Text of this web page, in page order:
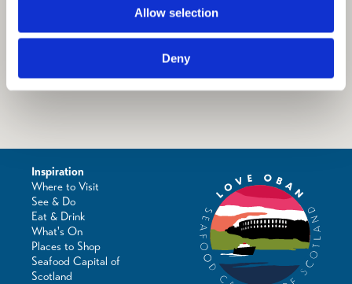
Allow selection
Deny
Inspiration
Where to Visit
See & Do
Eat & Drink
What's On
Places to Shop
Seafood Capital of
Scotland